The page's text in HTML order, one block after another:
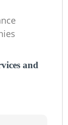
and